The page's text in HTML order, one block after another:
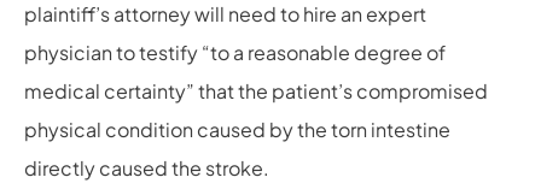
plaintiff’s attorney will need to hire an expert
physician to testify “to a reasonable degree of
medical certainty” that the patient’s compromised
physical condition caused by the torn intestine
directly caused the stroke.